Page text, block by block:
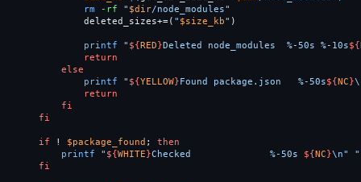
rm
-rf " $dir/node_modules"
            deleted_sizes+
=( " $size_kb" )
printf " ${RED}Deleted node_modules  %-50s %-10s${
return
        else
printf
" ${YELLOW}Found package.json   %-50s${NC}
return
        fi
    fi
    if
! $package_found ;
then
printf
" ${WHITE}Checked              %-50s ${NC}\n" "
fi